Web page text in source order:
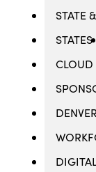
STATE
STATES